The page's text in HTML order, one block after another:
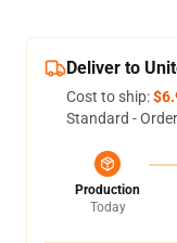
Deliver to
Cost to ship:
Standard -
Production
Today